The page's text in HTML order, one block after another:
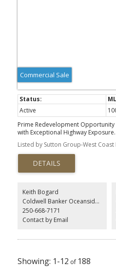
Commercial Sale
Active
Prime Redevelopment
with Exceptional Highway
property fronting both the Trans
Street. Main building with
space, and 4 residential
Second 1 bedroom house /
suite. This mixed-use property
4 new hot water tanks—over
Currently not rented. the house is
with Sewer and water, there is an
separate home on property that
information and sizes must be
Listed by Sutton Group-West Coast
Keith Bogard
Coldwell Banker Oceanside Real Estate
250-668-7171
Contact by Email
1-12 188